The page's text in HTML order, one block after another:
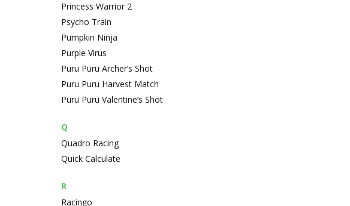
Princess Warrior 2
Psycho Train
Pumpkin Ninja
Purple Virus
Puru Puru Archer’s Shot
Puru Puru Harvest Match
Puru Puru Valentine’s Shot
Q
Quadro Racing
Quick Calculate
R
Racingo